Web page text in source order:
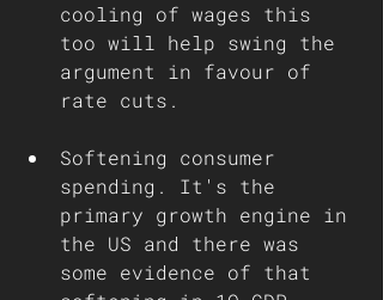
cooling of wages this
too will help swing the
argument in favour of
rate cuts.
Softening consumer
spending. It's the
primary growth engine in
the US and there was
some evidence of that